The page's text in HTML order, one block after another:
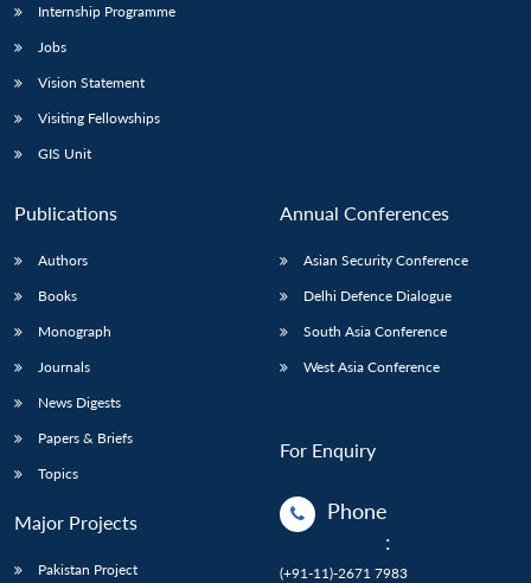
Internship Programme
Jobs
Vision Statement
Visiting Fellowships
GIS Unit
Publications
Authors
Books
Monograph
Journals
News Digests
Papers & Briefs
Topics
Major Projects
Pakistan Project
Annual Conferences
Asian Security Conference
Delhi Defence Dialogue
South Asia Conference
West Asia Conference
For Enquiry
Phone
:
(+91-11)-2671 7983